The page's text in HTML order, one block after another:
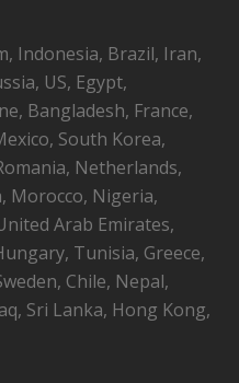
Indonesia, Brazil, Iran,
US, Egypt,
Bangladesh, France,
South Korea,
Netherlands,
Morocco, Nigeria,
Arab Emirates,
Tunisia, Greece,
Chile, Nepal,
Sri Lanka, Hong Kong,